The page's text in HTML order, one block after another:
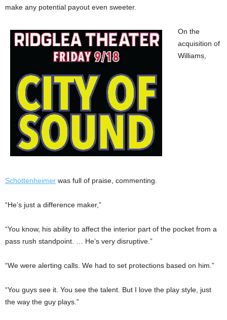
make any potential payout even sweeter.
On the
acquisition of
Williams,
Schottenheimer was full of praise, commenting.
“He’s just a difference maker,”
“You know, his ability to affect the interior part of the pocket from a
pass rush standpoint. … He’s very disruptive.”
“We were alerting calls. We had to set protections based on him.”
“You guys see it. You see the talent. But I love the play style, just
the way the guy plays.”